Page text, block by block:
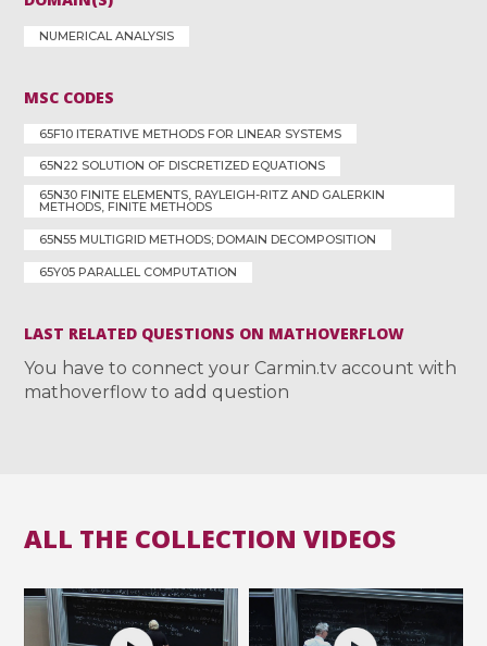
NUMERICAL ANALYSIS
MSC CODES
65F10 ITERATIVE METHODS FOR LINEAR SYSTEMS
65N22 SOLUTION OF DISCRETIZED EQUATIONS
65N30 FINITE ELEMENTS, RAYLEIGH-RITZ AND GALERKIN
METHODS, FINITE METHODS
65N55 MULTIGRID METHODS; DOMAIN DECOMPOSITION
65Y05 PARALLEL COMPUTATION
LAST RELATED QUESTIONS ON MATHOVERFLOW
You have to connect your Carmin.tv account with
mathoverflow to add question
ALL THE COLLECTION VIDEOS